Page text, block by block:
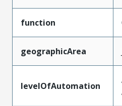
function
geographicArea
levelOfAutomation